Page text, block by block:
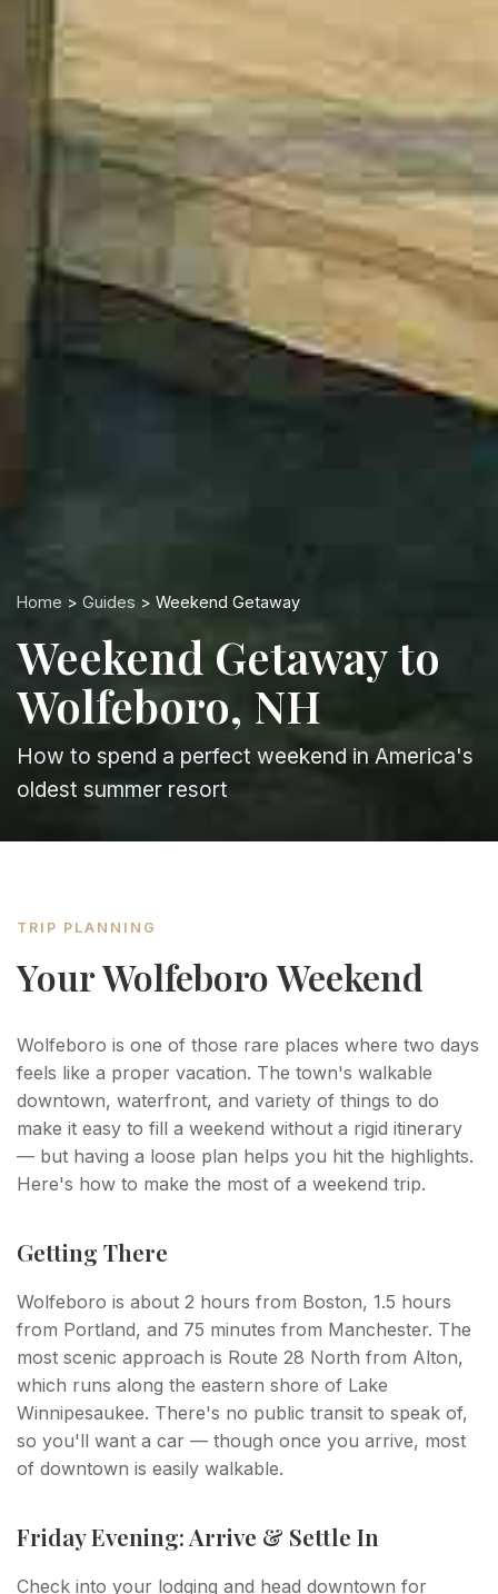
Home > Guides > Weekend Getaway
Weekend Getaway to
Wolfeboro, NH
How to spend a perfect weekend in America's
oldest summer resort
TRIP PLANNING
Your Wolfeboro Weekend
Wolfeboro is one of those rare places where two days
feels like a proper vacation. The town's walkable
downtown, waterfront, and variety of things to do
make it easy to fill a weekend without a rigid itinerary
— but having a loose plan helps you hit the highlights.
Here's how to make the most of a weekend trip.
Getting There
Wolfeboro is about 2 hours from Boston, 1.5 hours
from Portland, and 75 minutes from Manchester. The
most scenic approach is Route 28 North from Alton,
which runs along the eastern shore of Lake
Winnipesaukee. There's no public transit to speak of,
so you'll want a car — though once you arrive, most
of downtown is easily walkable.
Friday Evening: Arrive & Settle In
Check into your lodging and head downtown for